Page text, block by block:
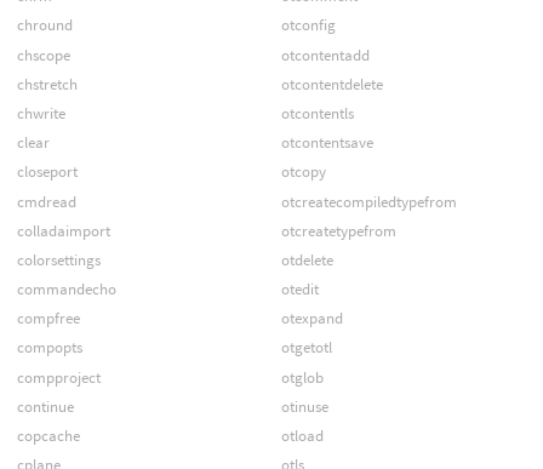
chround
chscope
chstretch
chwrite
clear
closeport
cmdread
colladaimport
colorsettings
commandecho
compfree
compopts
compproject
continue
copcache
otconfig
otcontentadd
otcontentdelete
otcontentls
otcontentsave
otcopy
otcreatecompiledtypefrom
otcreatetypefrom
otdelete
otedit
otexpand
otgetotl
otglob
otinuse
otload